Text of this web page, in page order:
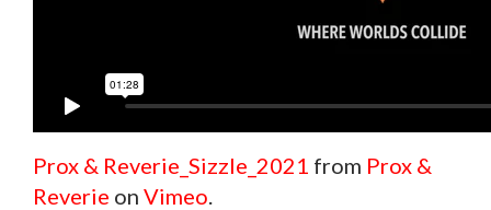
Prox & Reverie_Sizzle_2021 from Prox &
Reverie on Vimeo.